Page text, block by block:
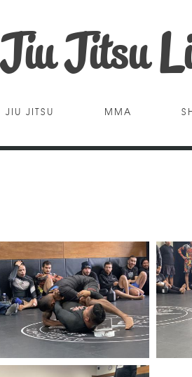
Jiu Jitsu
JIU JITSU MMA